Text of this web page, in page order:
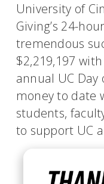
on
facebook
University of
Giving’s 24-
tremendous
$2,219,197
annual UC
money to date
students,
to support UC